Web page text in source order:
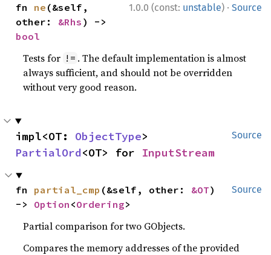
1.0.0 (const: unstable) · Source
fn ne (&self,
other: &Rhs
bool
Tests for != . The default implementation is almost
always sufficient, and should not be overridden
without very good reason.
Source
impl<OT: ObjectType
PartialOrd<OT> for InputStream
Source
fn partial_cmp (&self, other: &OT)
-> Option <Ordering>
Partial comparison for two GObjects.
Compares the memory addresses of the provided